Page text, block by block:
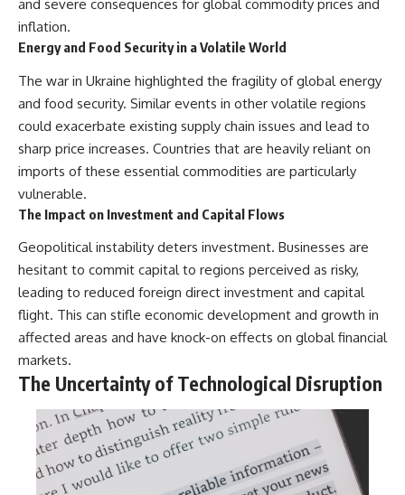
and severe consequences for global commodity prices and
inflation.
Energy and Food Security in a Volatile World
The war in Ukraine highlighted the fragility of global energy
and food security. Similar events in other volatile regions
could exacerbate existing supply chain issues and lead to
sharp price increases. Countries that are heavily reliant on
imports of these essential commodities are particularly
vulnerable.
The Impact on Investment and Capital Flows
Geopolitical instability deters investment. Businesses are
hesitant to commit capital to regions perceived as risky,
leading to reduced foreign direct investment and capital
flight. This can stifle economic development and growth in
affected areas and have knock-on effects on global financial
markets.
The Uncertainty of Technological Disruption